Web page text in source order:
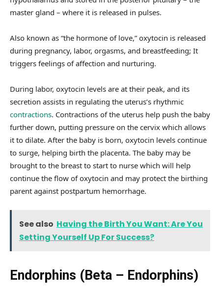
master gland – where it is released in pulses.
Also known as “the hormone of love,” oxytocin is released
during pregnancy, labor, orgasms, and breastfeeding; It
triggers feelings of affection and nurturing.
During labor, oxytocin levels are at their peak, and its
secretion assists in regulating the uterus’s rhythmic
contractions. Contractions of the uterus help push the baby
further down, putting pressure on the cervix which allows
it to dilate. After the baby is born, oxytocin levels continue
to surge, helping birth the placenta. The baby may be
brought to the breast to start to nurse which will help
continue the flow of oxytocin and may protect the birthing
parent against postpartum hemorrhage.
See also Having the Birth You Want: Are You
Setting Yourself Up For Success?
Endorphins (Beta – Endorphins)